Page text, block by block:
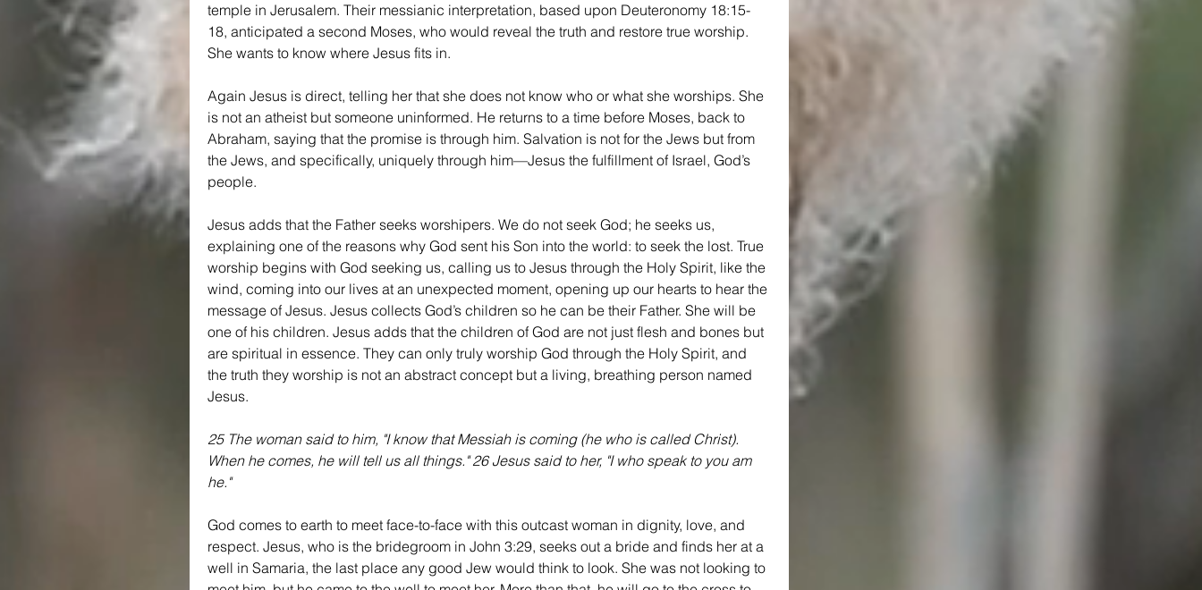
temple in Jerusalem. Their messianic interpretation, based upon Deuteronomy 18:15-
18, anticipated a second Moses, who would reveal the truth and restore true worship.
She wants to know where Jesus fits in.
Again Jesus is direct, telling her that she does not know who or what she worships. She
is not an atheist but someone uninformed. He returns to a time before Moses, back to
Abraham, saying that the promise is through him. Salvation is not for the Jews but from
the Jews, and specifically, uniquely through him—Jesus the fulfillment of Israel, God’s
people.
Jesus adds that the Father seeks worshipers. We do not seek God; he seeks us,
explaining one of the reasons why God sent his Son into the world: to seek the lost. True
worship begins with God seeking us, calling us to Jesus through the Holy Spirit, like the
wind, coming into our lives at an unexpected moment, opening up our hearts to hear the
message of Jesus. Jesus collects God’s children so he can be their Father. She will be
one of his children. Jesus adds that the children of God are not just flesh and bones but
are spiritual in essence. They can only truly worship God through the Holy Spirit, and
the truth they worship is not an abstract concept but a living, breathing person named
Jesus.
25 The woman said to him, "I know that Messiah is coming (he who is called Christ).
When he comes, he will tell us all things." 26 Jesus said to her, "I who speak to you am
he."
God comes to earth to meet face-to-face with this outcast woman in dignity, love, and
respect. Jesus, who is the bridegroom in John 3:29, seeks out a bride and finds her at a
well in Samaria, the last place any good Jew would think to look. She was not looking to